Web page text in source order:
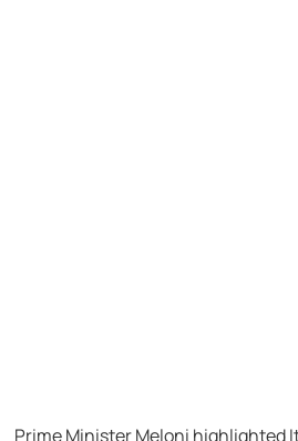
Prime Minister Meloni highlighted